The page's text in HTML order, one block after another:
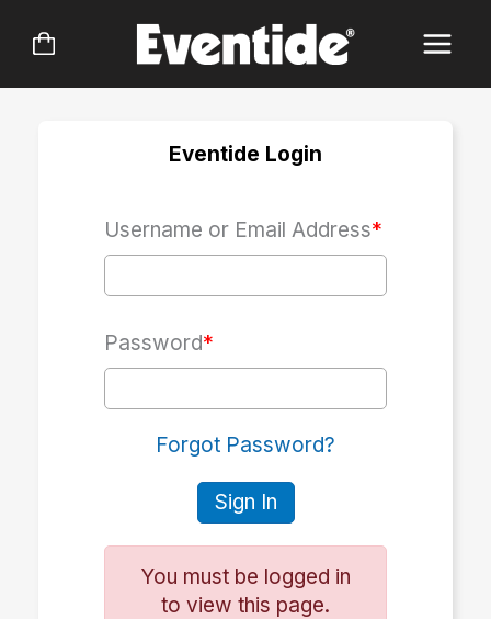
Eventide Login
Username or Email Address*
Password*
Forgot Password?
Sign In
You must be logged in
to view this page.